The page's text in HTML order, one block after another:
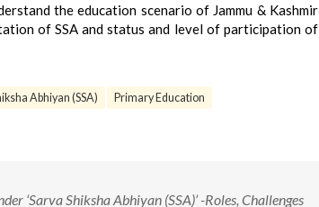
the education scenario of Jammu & Kashmir
of SSA and status and level of participation of
Abhiyan (SSA)
Primary Education
‘Sarva Shiksha Abhiyan (SSA)’ -Roles, Challenges